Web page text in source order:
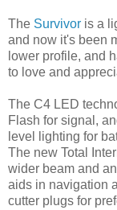
The Survivor is a
and now it's been
lower profile, and
to love and
The C4 LED
Flash for signal,
level lighting for
The new Total
wider beam and
aids in navigation
cutter plugs for